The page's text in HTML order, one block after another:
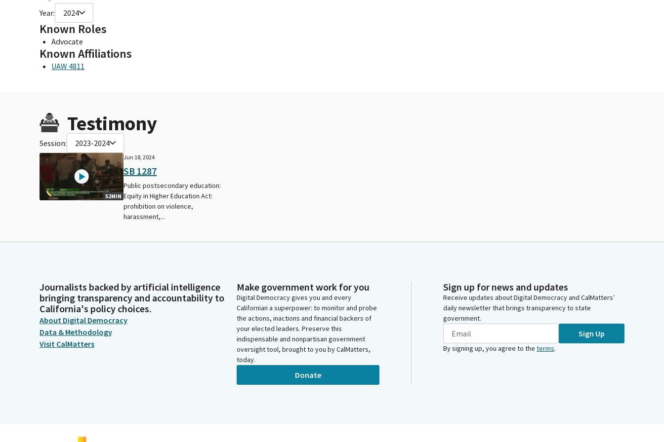
Year: 2024
Known Roles
Advocate
Known Affiliations
UAW 4811
Testimony
Session: 2023-2024
52MIN
Jun 18, 2024
SB 1287
Public postsecondary education:
Equity in Higher Education Act:
prohibition on violence,
harassment,...
Journalists backed by artificial intelligence
bringing transparency and accountability to
California's policy choices.
About Digital Democracy
Data & Methodology
Visit CalMatters
Make government work for you
Digital Democracy gives you and every
Californian a superpower: to monitor and probe
the actions, inactions and financial backers of
your elected leaders. Preserve this
indispensable and nonpartisan government
oversight tool, brought to you by CalMatters,
today.
Donate
Sign up for news and updates
Receive updates about Digital Democracy and CalMatters’
daily newsletter that brings transparency to state
government.
Sign Up
By signing up, you agree to the terms.